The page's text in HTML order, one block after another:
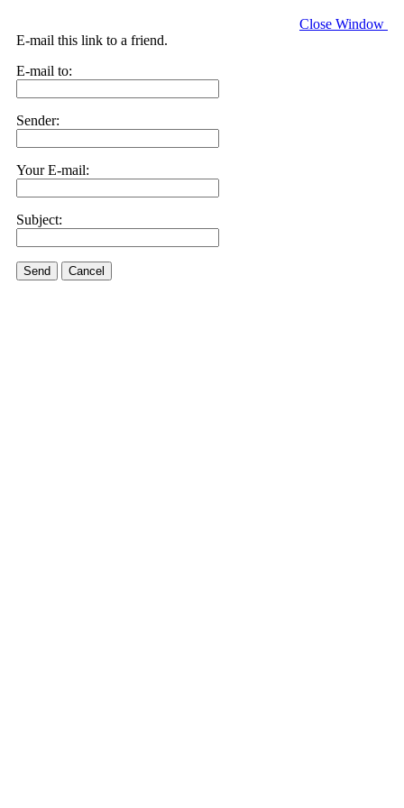
Close Window
E-mail this link to a friend.
E-mail to:
Sender:
Your E-mail:
Subject:
Send Cancel